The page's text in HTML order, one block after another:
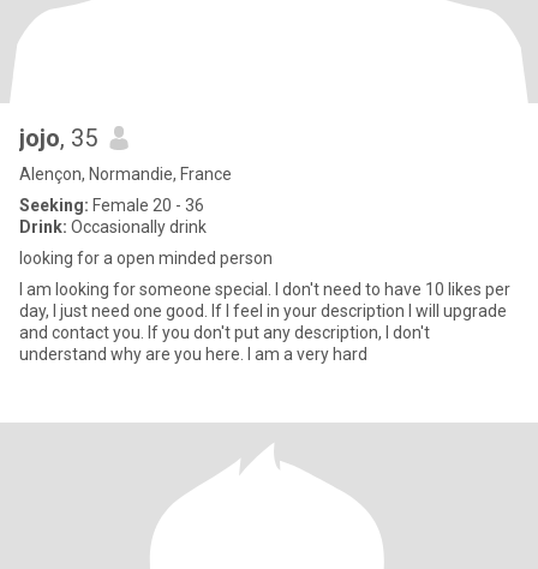
jojo, 35
Alençon, Normandie, France
Seeking: Female 20 - 36
Drink: Occasionally drink
looking for a open minded person
I am looking for someone special. I don't need to have 10 likes per
day, I just need one good. If I feel in your description I will upgrade
and contact you. If you don't put any description, I don't
understand why are you here. I am a very hard